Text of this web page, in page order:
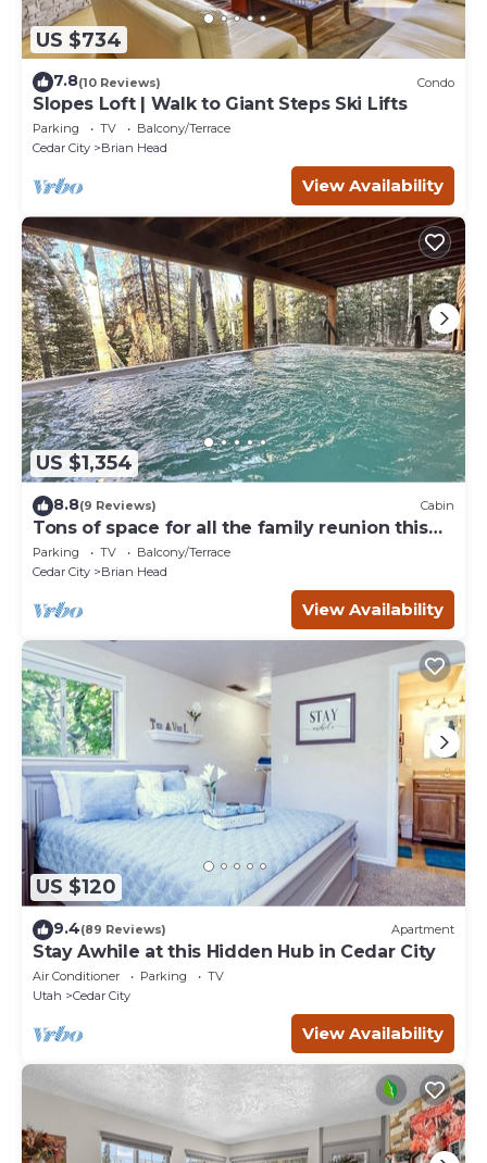
US $734
7.8(10 Reviews) Condo
Slopes Loft | Walk to Giant Steps Ski Lifts
Parking TV
Balcony/Terrace
Cedar City
Brian Head
View Availability
US $1,354
8.8(9 Reviews) Cabin
Tons of space for all the family reunion this
summer!
Parking TV
Balcony/Terrace
Cedar City
Brian Head
View Availability
US $120
9.4(89 Reviews) Apartment
Stay Awhile at this Hidden Hub in Cedar City
Air Conditioner Parking
TV
Utah
Cedar City
View Availability